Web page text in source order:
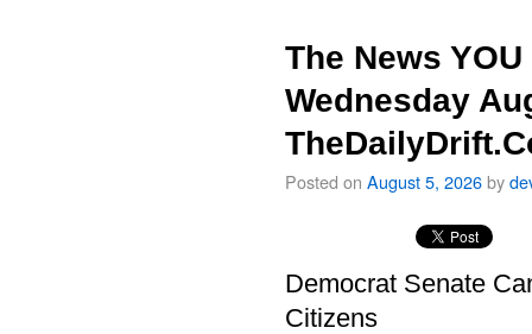
The News
Wednesday
Posted on August 5, 2026by
Democrat Senate
Citizens